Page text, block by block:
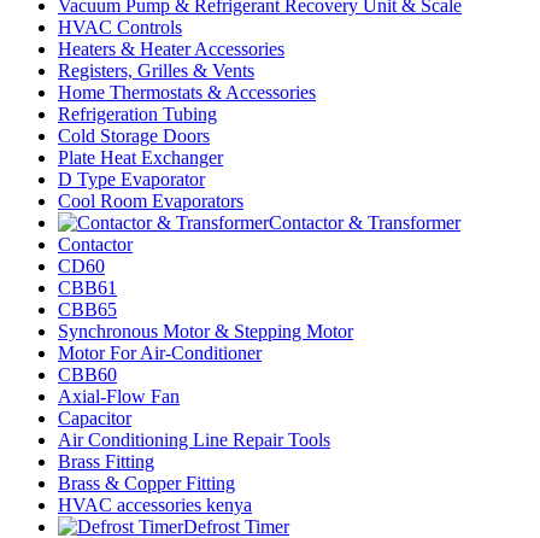
Vacuum Pump & Refrigerant Recovery Unit & Scale
HVAC Controls
Heaters & Heater Accessories
Registers, Grilles & Vents
Home Thermostats & Accessories
Refrigeration Tubing
Cold Storage Doors
Plate Heat Exchanger
D Type Evaporator
Cool Room Evaporators
Contactor & Transformer
Contactor
CD60
CBB61
CBB65
Synchronous Motor & Stepping Motor
Motor For Air-Conditioner
CBB60
Axial-Flow Fan
Capacitor
Air Conditioning Line Repair Tools
Brass Fitting
Brass & Copper Fitting
HVAC accessories kenya
Defrost Timer